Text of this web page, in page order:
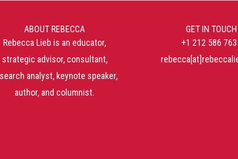
ABOUT REBECCA
Rebecca Lieb is an educator,
strategic advisor, consultant,
analyst, keynote speaker,
author, and columnist.
GET IN TOUCH
+1 212 586